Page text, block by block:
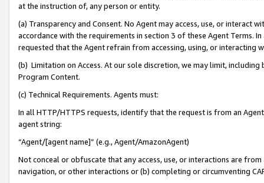
at the instruction of, any person or entity.
(a) Transparency and Consent. No Agent may access, use, or
accordance with the requirements in section 3 of these Agent Terms.
requested that the Agent refrain from accessing, using, or interacting
(b) Limitation on Access. At our sole discretion, we may limit,
Program Content.
(c) Technical Requirements. Agents must:
In all HTTP/HTTPS requests, identify that the request is from an
agent string:
“Agent/[agent name]” (e.g., Agent/AmazonAgent)
Not conceal or obfuscate that any access, use, or interactions are
navigation, or other interactions or (b) completing or circumventing